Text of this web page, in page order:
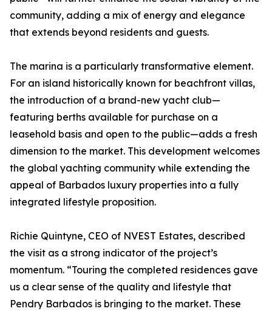
community, adding a mix of energy and elegance
that extends beyond residents and guests.
The marina is a particularly transformative element.
For an island historically known for beachfront villas,
the introduction of a brand-new yacht club—
featuring berths available for purchase on a
leasehold basis and open to the public—adds a fresh
dimension to the market. This development welcomes
the global yachting community while extending the
appeal of Barbados luxury properties into a fully
integrated lifestyle proposition.
Richie Quintyne, CEO of NVEST Estates, described
the visit as a strong indicator of the project’s
momentum. “Touring the completed residences gave
us a clear sense of the quality and lifestyle that
Pendry Barbados is bringing to the market. These